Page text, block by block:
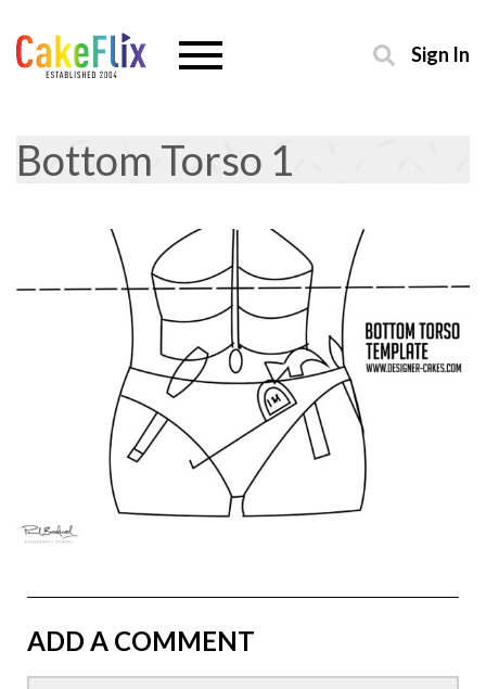
Sign In
Bottom Torso 1
ADD A COMMENT